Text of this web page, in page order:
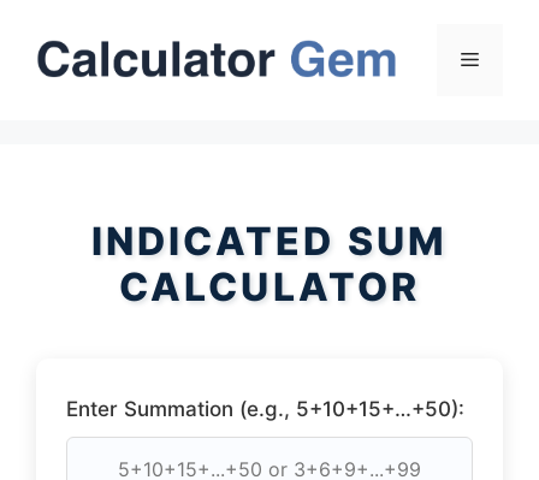
content
Menu
INDICATED SUM
CALCULATOR
Enter Summation (e.g., 5+10+15+…+50):